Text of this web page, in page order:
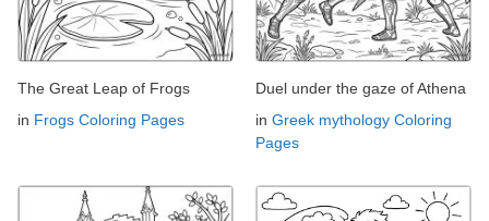
The Great Leap of Frogs
in Frogs Coloring Pages
Duel under the gaze of Athena
in Greek mythology Coloring
Pages